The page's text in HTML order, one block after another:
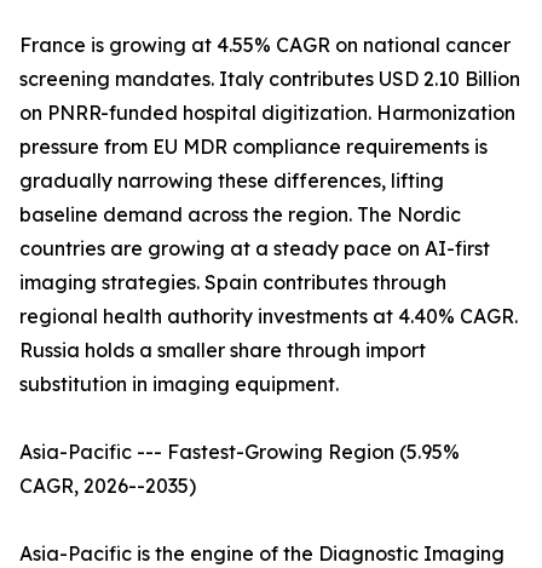
France is growing at 4.55% CAGR on national cancer
screening mandates. Italy contributes USD 2.10 Billion
on PNRR-funded hospital digitization. Harmonization
pressure from EU MDR compliance requirements is
gradually narrowing these differences, lifting
baseline demand across the region. The Nordic
countries are growing at a steady pace on AI-first
imaging strategies. Spain contributes through
regional health authority investments at 4.40% CAGR.
Russia holds a smaller share through import
substitution in imaging equipment.
Asia-Pacific --- Fastest-Growing Region (5.95%
CAGR, 2026--2035)
Asia-Pacific is the engine of the Diagnostic Imaging